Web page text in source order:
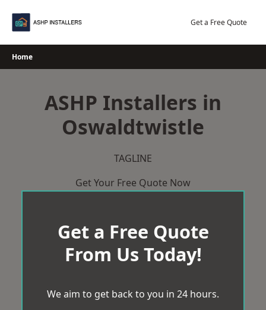
Get a Free Quote
Home
ASHP Installers in
Oswaldtwistle
TAGLINE
Get Your Free Quote Now
Get a Free Quote
From Us Today!
We aim to get back to you in 24 hours.